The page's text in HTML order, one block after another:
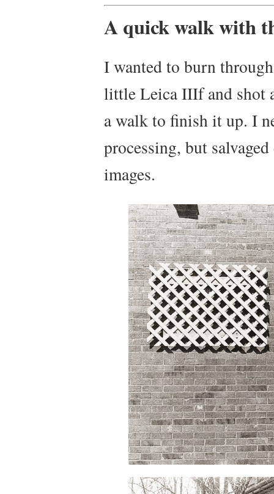
A quick walk with
I wanted to burn
little Leica IIIf and shot
a walk to finish it up. I
processing, but
images.